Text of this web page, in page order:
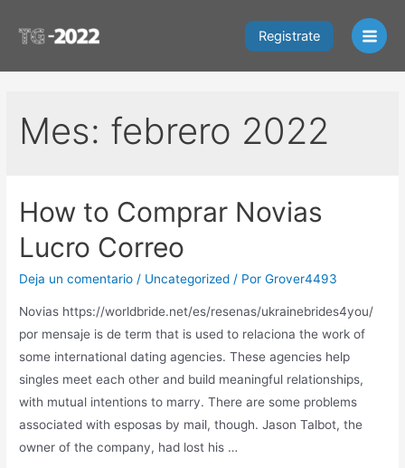
Registrate
Main
Mes: febrero 2022
How to Comprar Novias
Lucro Correo
Deja un comentario / Uncategorized / PorGrover4493
Novias https://worldbride.net/es/resenas/ukrainebrides4you/
por mensaje is de term that is used to relaciona the work of
some international dating agencies. These agencies help
singles meet each other and build meaningful relationships,
with mutual intentions to marry. There are some problems
associated with esposas by mail, though. Jason Talbot, the
owner of the company, had lost his …